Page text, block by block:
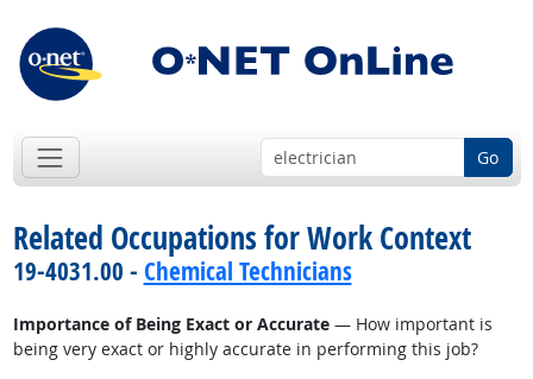
Go
Related Occupations for Work Context
19-4031.00 - Chemical Technicians
Importance of Being Exact or Accurate— How important is
being very exact or highly accurate in performing this job?